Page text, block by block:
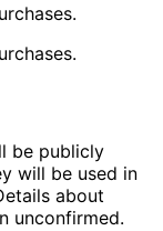
be publicly
will be used in
about
unconfirmed.